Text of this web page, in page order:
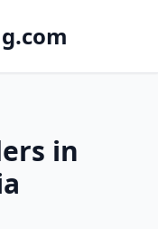
in